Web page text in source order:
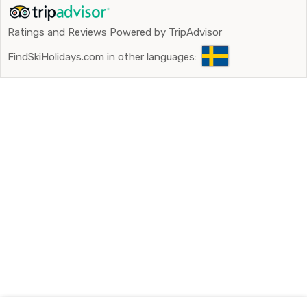
Ratings and Reviews Powered by TripAdvisor
FindSkiHolidays.com in other languages: